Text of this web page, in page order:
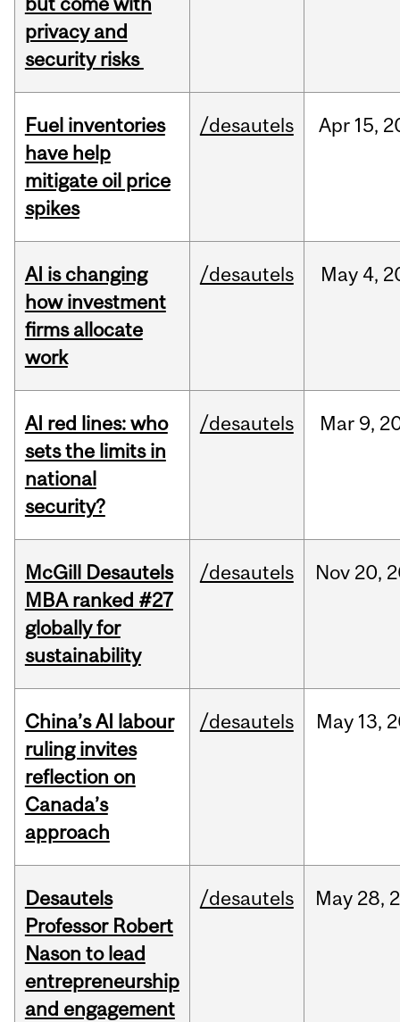
privacy and
security risks
Fuel inventories
have help
mitigate oil price
spikes
/desautels Apr 15,
AI is changing
how investment
firms allocate
work
/desautels May 4,
AI red lines: who
sets the limits in
national
security?
/desautels Mar 9,
McGill Desautels
MBA ranked #27
globally for
sustainability
/desautels Nov 20,
China’s AI labour
ruling invites
reflection on
Canada’s
approach
/desautels May 13,
Desautels
Professor Robert
Nason to lead
entrepreneurship
and engagement
/desautels May 28,